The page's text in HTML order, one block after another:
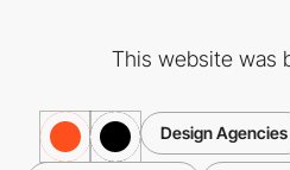
This website was
Design Agencies